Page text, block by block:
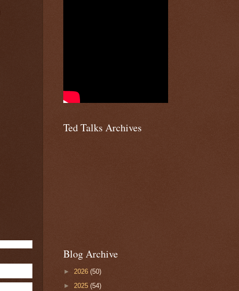
Ted Talks Archives
Blog Archive
► 2026 (50)
► 2025 (54)